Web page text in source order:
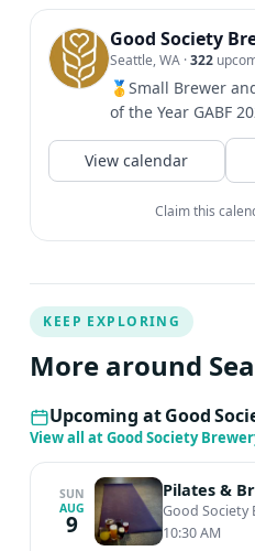
Good Society
Seattle, WA ·322
🥇Small Brewer
of the Year GABF 2020🥇
Pets
View calendar
Claim this
KEEP EXPLORING
More around
Upcoming at Good
View all at Good Society
SUN
AUG
9
Pilates &
Good Society
10:30 AM